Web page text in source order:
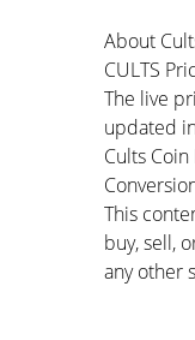
About
CULTS
The live
updated
Cults
This
buy, sell,
any other